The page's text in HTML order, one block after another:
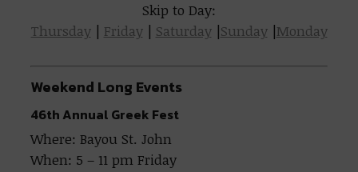
Skip to Day:
Thursday| Friday| Saturday|Sunday|Monday
Weekend Long Events
46th Annual Greek Fest
Where: Bayou St. John
When: 5 – 11 pm Friday